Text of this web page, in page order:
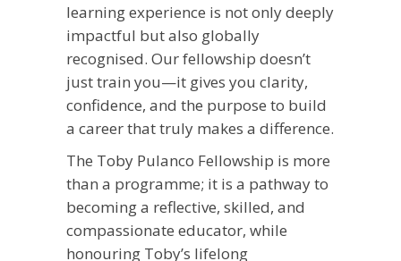
learning experience is not only deeply
impactful but also globally
recognised. Our fellowship doesn’t
just train you—it gives you clarity,
confidence, and the purpose to build
a career that truly makes a difference.
The Toby Pulanco Fellowship is more
than a programme; it is a pathway to
becoming a reflective, skilled, and
compassionate educator, while
honouring Toby’s lifelong